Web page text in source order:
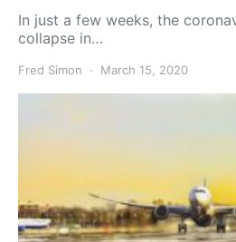
In just a few weeks, the
collapse in…
Fred Simon March 15, 2020